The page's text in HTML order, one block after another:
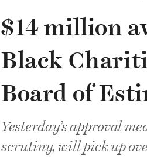
$14 million
Black
Board of
Yesterday’s approval
scrutiny, will pick up